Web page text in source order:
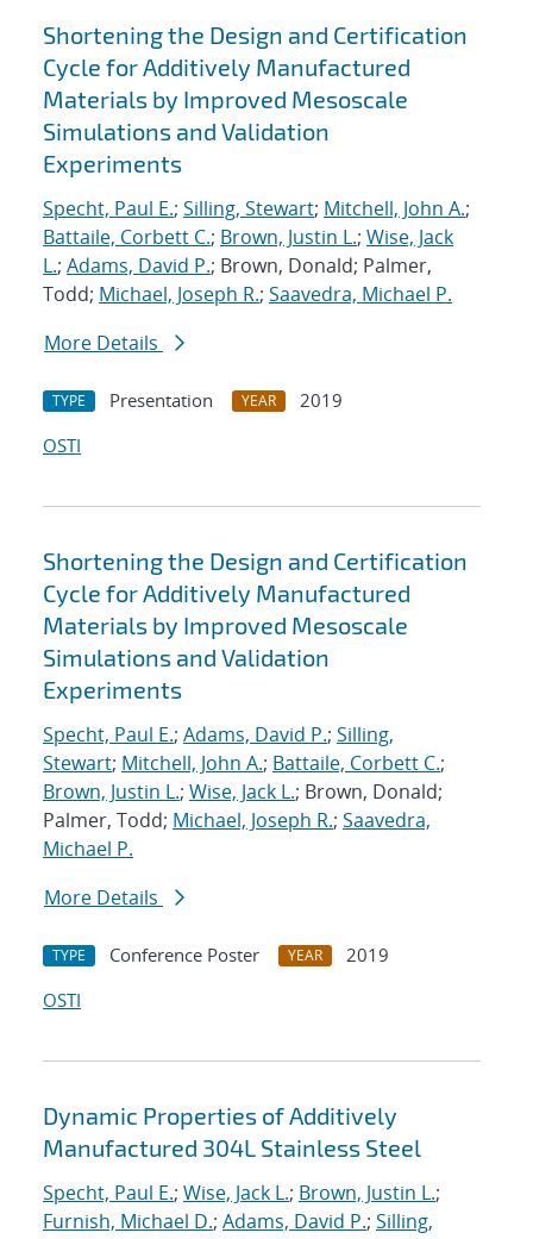
Shortening the Design and Certification
Cycle for Additively Manufactured
Materials by Improved Mesoscale
Simulations and Validation
Experiments
Specht, Paul E.; Silling, Stewart; Mitchell, John A.;
Battaile, Corbett C.; Brown, Justin L.; Wise, Jack
L.; Adams, David P.; Brown, Donald; Palmer,
Todd; Michael, Joseph R.; Saavedra, Michael P.
More Details
TYPE Presentation YEAR
2019
OSTI
Shortening the Design and Certification
Cycle for Additively Manufactured
Materials by Improved Mesoscale
Simulations and Validation
Experiments
Specht, Paul E.; Adams, David P.; Silling,
Stewart; Mitchell, John A.; Battaile, Corbett C.;
Brown, Justin L.; Wise, Jack L.; Brown, Donald;
Palmer, Todd; Michael, Joseph R.; Saavedra,
Michael P.
More Details
TYPE Conference Poster YEAR
2019
OSTI
Dynamic Properties of Additively
Manufactured 304L Stainless Steel
Specht, Paul E.; Wise, Jack L.; Brown, Justin L.;
Furnish, Michael D.; Adams, David P.; Silling,